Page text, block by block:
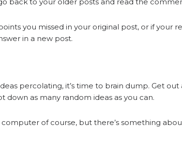
you missed in your original post, or if your
in a new post.
percolating, it’s time to brain dump. Get
down as many random ideas as you can.
computer of course, but there’s something